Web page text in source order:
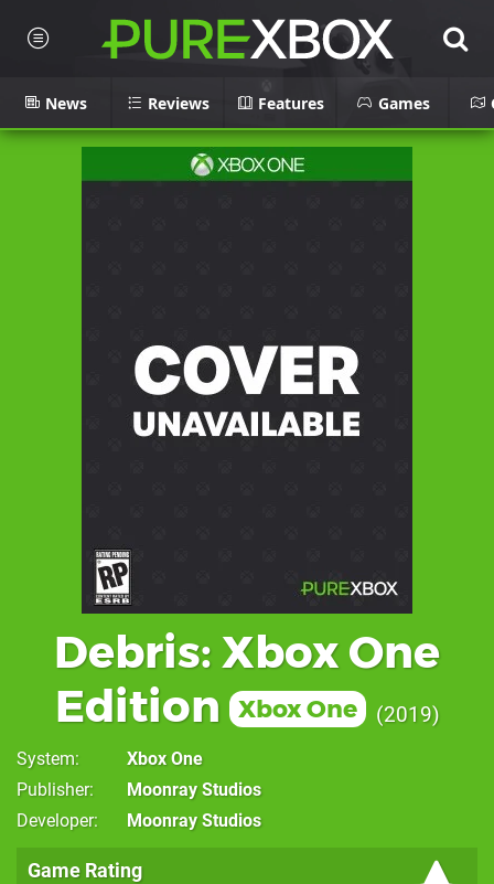
News Reviews Features Games
Debris: Xbox One
Edition
Xbox One 2019
System
Xbox One
Publisher
Moonray Studios
Developer
Moonray Studios
Game Rating